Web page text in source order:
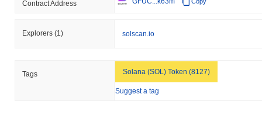
Contract Address
Explorers (1) solscan.io
Tags Solana (SOL) Token (8127)
Suggest a tag